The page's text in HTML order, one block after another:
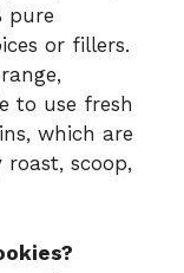
pure
or fillers.
to use fresh
which are
roast, scoop,